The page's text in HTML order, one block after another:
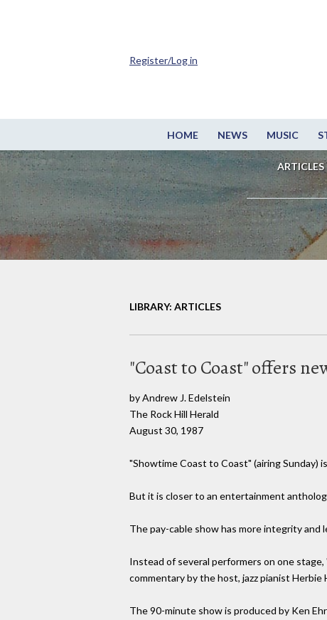
HOME NEWS MUSIC
ARTICLES
Register/Log in
LIBRARY: ARTICLES
"Coast to Coast" offers
by Andrew J. Edelstein
The Rock Hill Herald
August 30, 1987
"Showtime Coast to Coast" (airing
But it is closer to an entertainment
The pay-cable show has more integrity and
Instead of several performers on one
commentary by the host, jazz pianist Herbie
The 90-minute show is produced by Ken